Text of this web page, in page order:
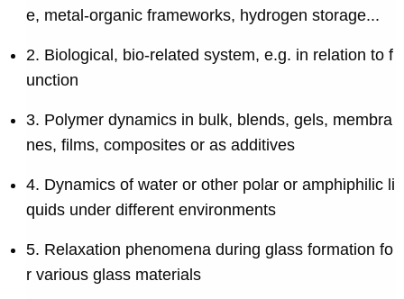
e, metal-organic frameworks, hydrogen storage...
2. Biological, bio-related system, e.g. in relation to f
unction
3. Polymer dynamics in bulk, blends, gels, membra
nes, films, composites or as additives
4. Dynamics of water or other polar or amphiphilic li
quids under different environments
5. Relaxation phenomena during glass formation fo
r various glass materials